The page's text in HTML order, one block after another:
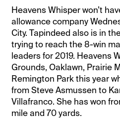
Heavens Whisper won’t
allowance company
City. Tapindeed also is in
trying to reach the 8-win
leaders for 2019. Heavens
Grounds, Oaklawn, Prairie
Remington Park this year
from Steve Asmussen to
Villafranco. She has won
mile and 70 yards.